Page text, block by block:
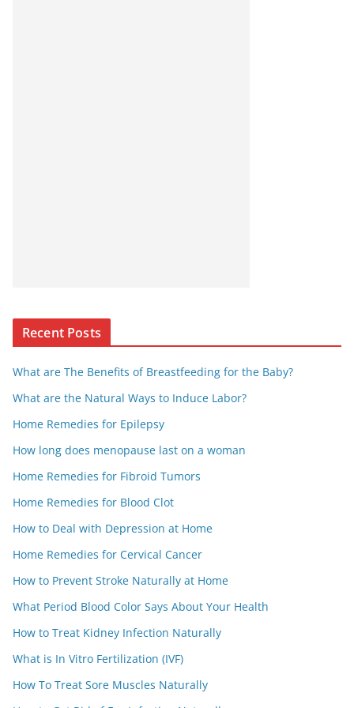
Recent Posts
What are The Benefits of Breastfeeding for the Baby?
What are the Natural Ways to Induce Labor?
Home Remedies for Epilepsy
How long does menopause last on a woman
Home Remedies for Fibroid Tumors
Home Remedies for Blood Clot
How to Deal with Depression at Home
Home Remedies for Cervical Cancer
How to Prevent Stroke Naturally at Home
What Period Blood Color Says About Your Health
How to Treat Kidney Infection Naturally
What is In Vitro Fertilization (IVF)
How To Treat Sore Muscles Naturally